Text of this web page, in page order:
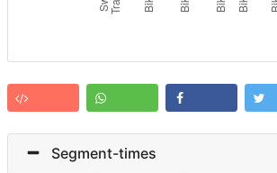
Segment-times